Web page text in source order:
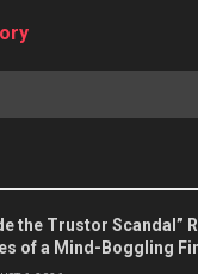
the Trustor Scandal”
of a Mind-Boggling